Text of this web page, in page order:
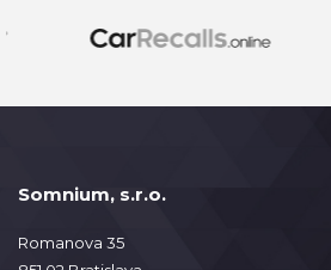
Somnium, s.r.o.
Romanova 35